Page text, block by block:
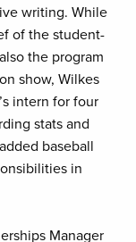
writing. While
of the student-
the program
show, Wilkes
intern for four
stats and
baseball
in
Manager